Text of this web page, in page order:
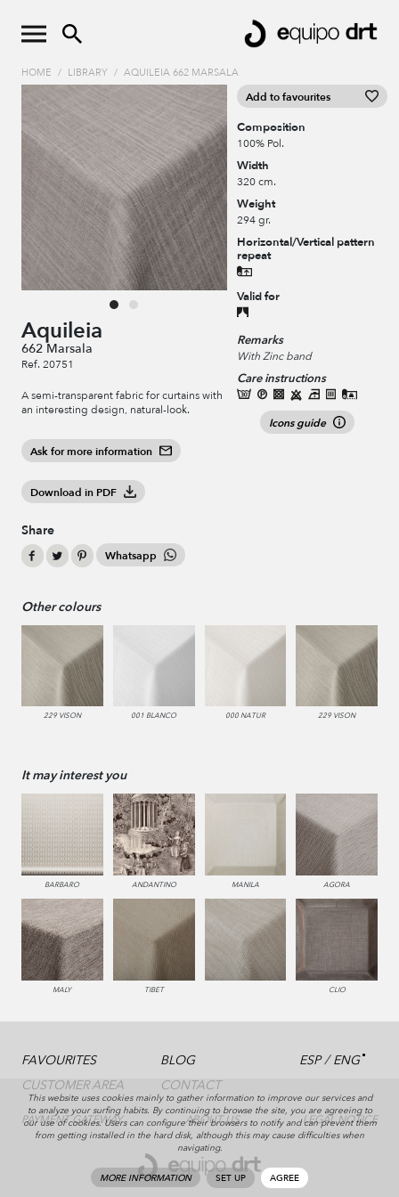
HOME / LIBRARY / AQUILEIA 662 MARSALA
Aquileia
662 Marsala
Ref. 20751
A semi-transparent fabric for curtains with
an interesting design, natural-look.
Ask for more information
Download in PDF
Share
Whatsapp
Add to favourites
Composition
100% Pol.
Width
320 cm.
Weight
294 gr.
Horizontal/Vertical pattern
repeat
Valid for
Remarks
With Zinc band
Care instructions
Icons guide
Other colours
229 VISON 001 BLANCO 000 NATUR 229 VISON
It may interest you
BARBARO ANDANTINO MANILA AGORA
MALY TIBET CLIO
FAVOURITES
CUSTOMER AREA
BLOG
CONTACT
ESP/ENG
PAYMENT GATEWAY ABOUT US LEGAL NOTICE
This website uses cookies mainly to gather information to improve our services and
to analyze your surfing habits. By continuing to browse the site, you are agreeing to
our use of cookies. Users can configure their browsers to notify and can prevent them
from getting installed in the hard disk, although this may cause difficulties when
navigating.
MORE INFORMATION SET UP AGREE